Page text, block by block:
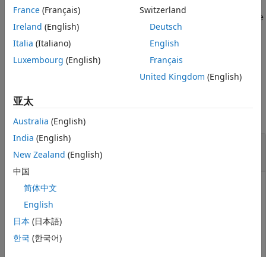
= specklefilt(
fine-tunes the behavior of the
SRAD algorithm using one or more optional name-value
arguments.
example
Examples
Adjust Parameters for Different Smoothing
Levels
Import an ultrasound image into the workspace.
I = imread(
France (Français)
Ireland (English)
Italia (Italiano)
Luxembourg (English)
Switzerland
Deutsch
English
Français
United Kingdom (English)
亚太
Australia (English)
India (English)
New Zealand (English)
中国
简体中文
English
日本 (日本語)
한국 (한국어)